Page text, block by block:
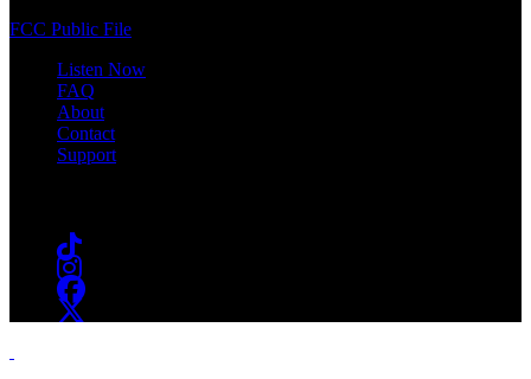
FCC Public File
Listen Now
FAQ
About
Contact
Support